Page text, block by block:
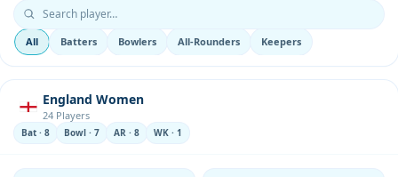
All Batters Bowlers All-Rounders Keepers
England Women
24 Players
Bat · 8 Bowl · 7 AR · 8 WK · 1